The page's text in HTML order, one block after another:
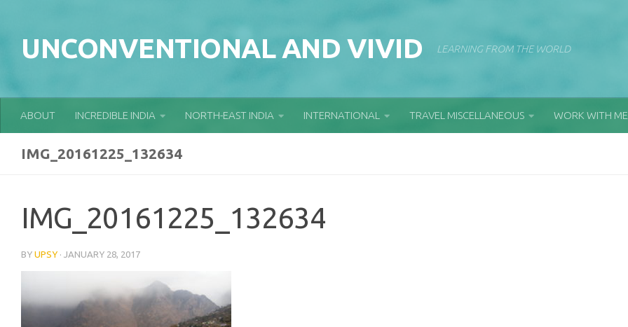
UNCONVENTIONAL AND VIVID LEARNING FROM THE WORLD
ABOUT INCREDIBLE INDIA NORTH-EAST INDIA INTERNATIONAL TRAVEL MISCELLANEOUS WORK WITH ME
IMG_20161225_132634
IMG_20161225_132634
BY UPSY · JANUARY 28, 2017